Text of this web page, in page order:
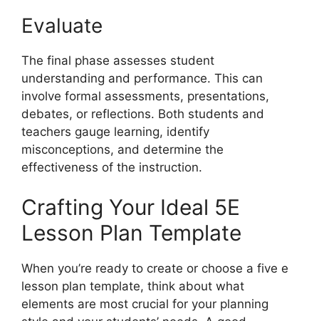
Evaluate
The final phase assesses student
understanding and performance. This can
involve formal assessments, presentations,
debates, or reflections. Both students and
teachers gauge learning, identify
misconceptions, and determine the
effectiveness of the instruction.
Crafting Your Ideal 5E
Lesson Plan Template
When you’re ready to create or choose a five e
lesson plan template, think about what
elements are most crucial for your planning